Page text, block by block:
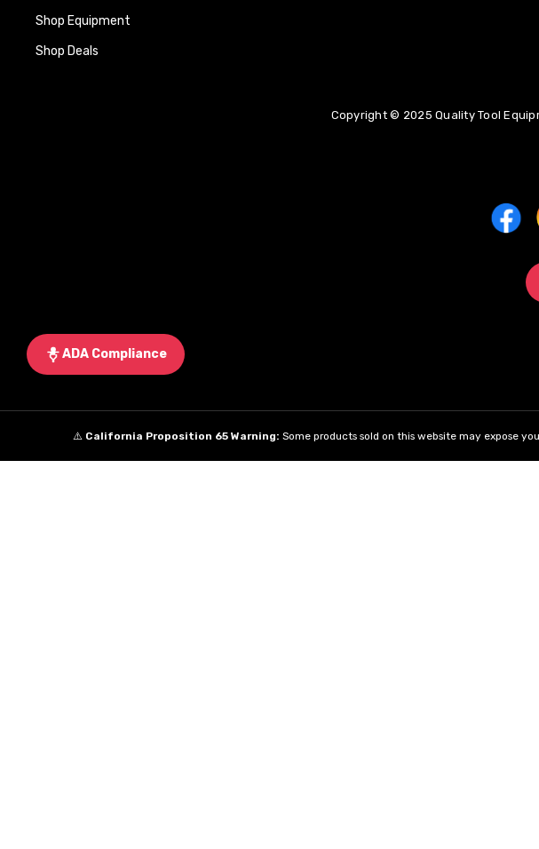
Shop Equipment
Shop Deals
Copyright © 2025 Quality Tool
ADA Compliance
⚠️ California Proposition 65 Warning: Some products sold on this website may expose